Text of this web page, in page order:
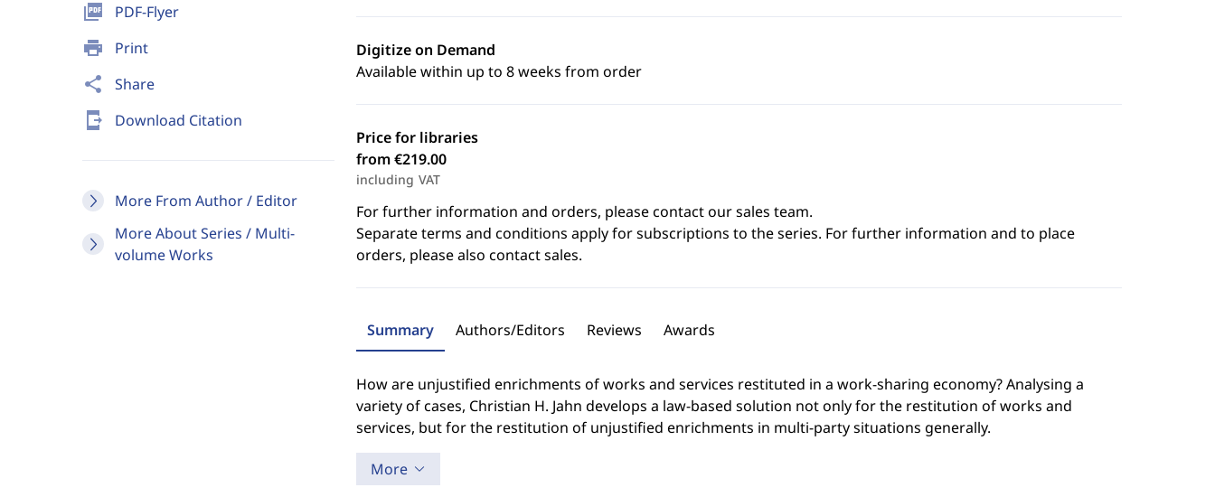
picture_as_pdf PDF-Flyer
print Print
share Share
send_to_mobile Download Citation
More From Author / Editor
More About Series / Multi-
volume Works
Digitize on Demand
Available within up to 8 weeks from order
Price for libraries
from €219.00
including VAT
For further information and orders, please contact our sales team.
Separate terms and conditions apply for subscriptions to the series. For further information and to place
orders, please also contact sales.
Summary Authors/Editors Reviews Awards
How are unjustified enrichments of works and services restituted in a work-sharing economy? Analysing a
variety of cases, Christian H. Jahn develops a law-based solution not only for the restitution of works and
services, but for the restitution of unjustified enrichments in multi-party situations generally.
More